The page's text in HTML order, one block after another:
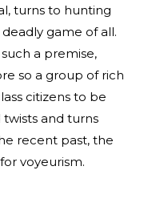
turns to hunting
game of all.
a premise,
so a group of rich
citizens to be
and turns
recent past, the
voyeurism.